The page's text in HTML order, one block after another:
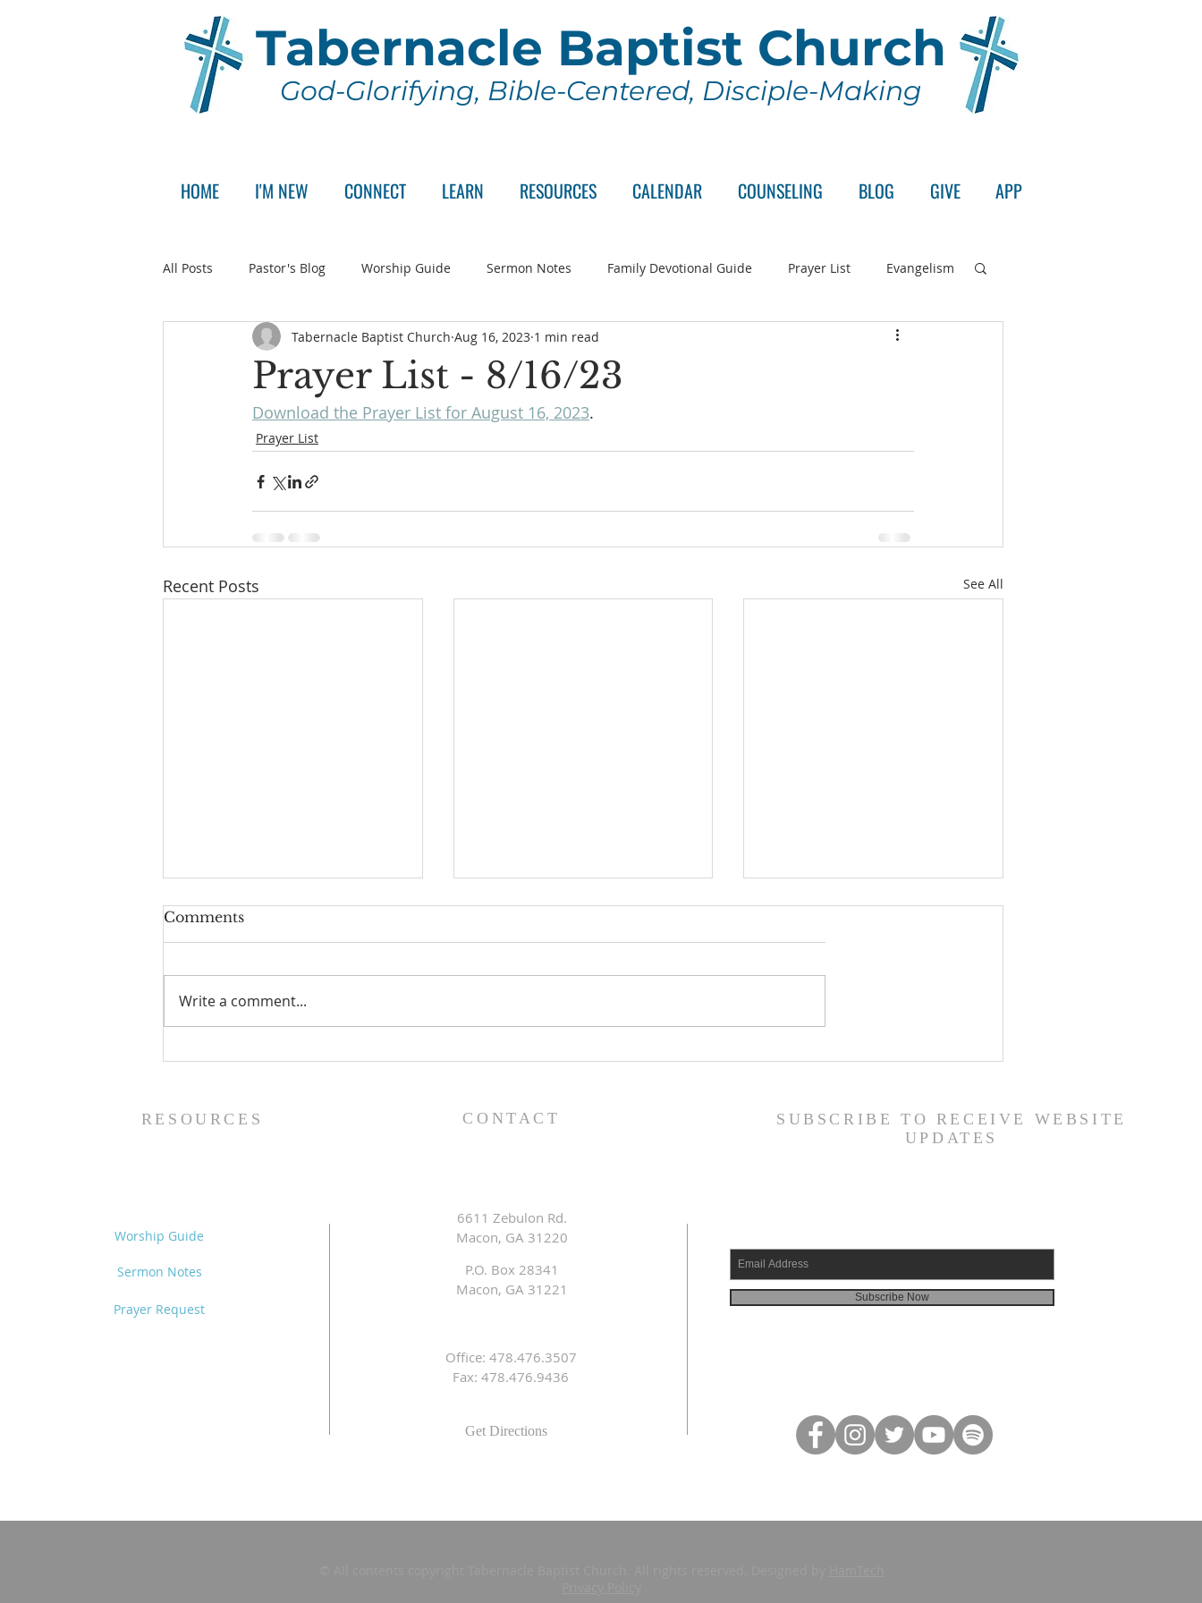
Tabernacle Baptist Church
God-Glorifying, Bible-Centered, Disciple-Making
HOME I'M NEW CONNECT LEARN RESOURCES CALENDAR COUNSELING BLOG GIVE APP
All Posts Pastor's Blog Worship Guide Sermon Notes Family Devotional Guide Prayer List Evangelism
Announcement Pastor Search Committee Wednesday Series
Prayer List - 8/16/23
Tabernacle Baptist Church Aug 16, 2023 1 min read
Download the Prayer List for August 16, 2023.
Prayer List
Recent Posts See All
Prayer List - 8/5/26 Prayer List - 7/29/26 Prayer List - 7/22/26
Comments
Write a comment...
RESOURCES CONTACT
SUBSCRIBE TO RECEIVE WEBSITE
UPDATES
Worship Guide
Sermon Notes
Prayer Request
6611 Zebulon Rd.
Macon, GA 31220
P.O. Box 28341
Macon, GA 31221
Office: 478.476.3507
Fax: 478.476.9436
Get Directions
Subscribe Now